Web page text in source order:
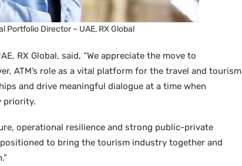
Portfolio Director – UAE, RX Global
RX Global, said, “We appreciate the move to
ATM’s role as a vital platform for the travel and tourism
and drive meaningful dialogue at a time when
priority.
operational resilience and strong public-private
to bring the tourism industry together and